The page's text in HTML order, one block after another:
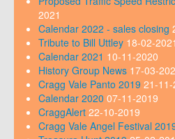
2021
Calendar 2022 - sales closing
Tribute to Bill Uttley 18-02-2021
Calendar 2021 10-11-2020
History Group News 17-03-
Cragg Vale Panto 2019 21-
Calendar 2020 07-11-2019
CraggAlert 22-10-2019
Cragg Vale Angel Festival